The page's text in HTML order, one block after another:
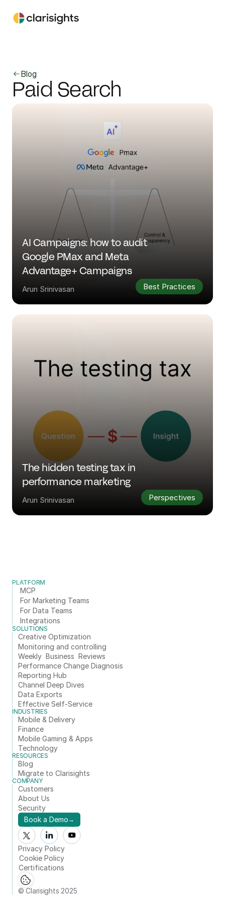
Blog
Paid Search
AI Campaigns: how to audit
Google PMax and Meta
Advantage+ Campaigns
Arun Srinivasan Best Practices
The hidden testing tax in
performance marketing
Arun Srinivasan Perspectives
PLATFORM
MCP
For Marketing Teams
For Data Teams
Integrations
SOLUTIONS
Creative Optimization
Monitoring and controlling
Weekly  Business  Reviews
Performance Change Diagnosis
Reporting Hub
Channel Deep Dives
Data Exports
Effective Self-Service
INDUSTRIES
Mobile & Delivery
Finance
Mobile Gaming & Apps
Technology
RESOURCES
Blog
Migrate to Clarisights
COMPANY
Customers
About Us
Security
Book a Demo →
Privacy Policy
Cookie Policy
Certifications
© Clarisights 2025